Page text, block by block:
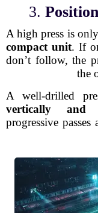
3.
A high press is
compact unit. If
don’t follow, the
the
A well-drilled
vertically and
progressive